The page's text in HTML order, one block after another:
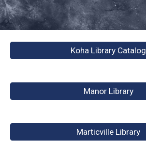
Koha Library Catalog
Manor Library
Marticville Library